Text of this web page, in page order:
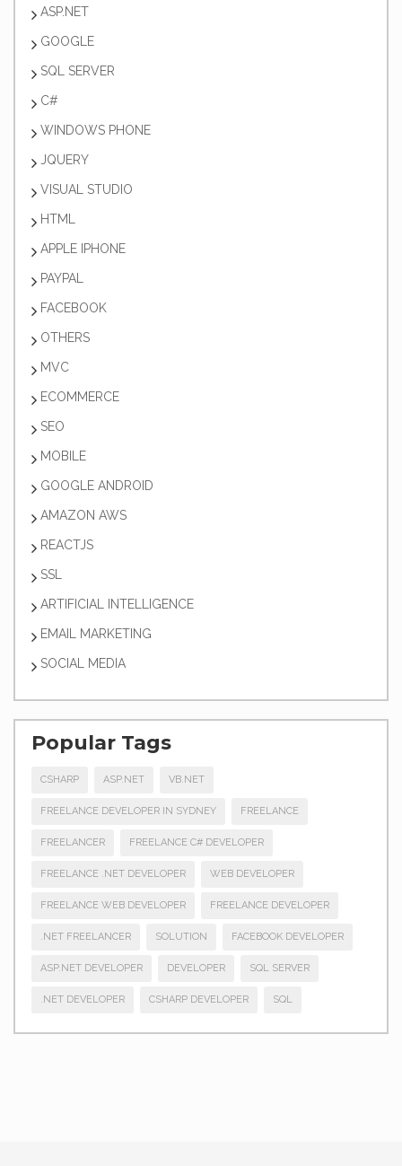
ASP.NET
GOOGLE
SQL SERVER
C#
WINDOWS PHONE
JQUERY
VISUAL STUDIO
HTML
APPLE IPHONE
PAYPAL
FACEBOOK
OTHERS
MVC
ECOMMERCE
SEO
MOBILE
GOOGLE ANDROID
AMAZON AWS
REACTJS
SSL
ARTIFICIAL INTELLIGENCE
EMAIL MARKETING
SOCIAL MEDIA
Popular Tags
CSHARP ASP.NET VB.NET
FREELANCE DEVELOPER IN SYDNEY FREELANCE
FREELANCER FREELANCE C# DEVELOPER
FREELANCE .NET DEVELOPER WEB DEVELOPER
FREELANCE WEB DEVELOPER FREELANCE DEVELOPER
.NET FREELANCER SOLUTION FACEBOOK DEVELOPER
ASP.NET DEVELOPER DEVELOPER SQL SERVER
.NET DEVELOPER CSHARP DEVELOPER SQL